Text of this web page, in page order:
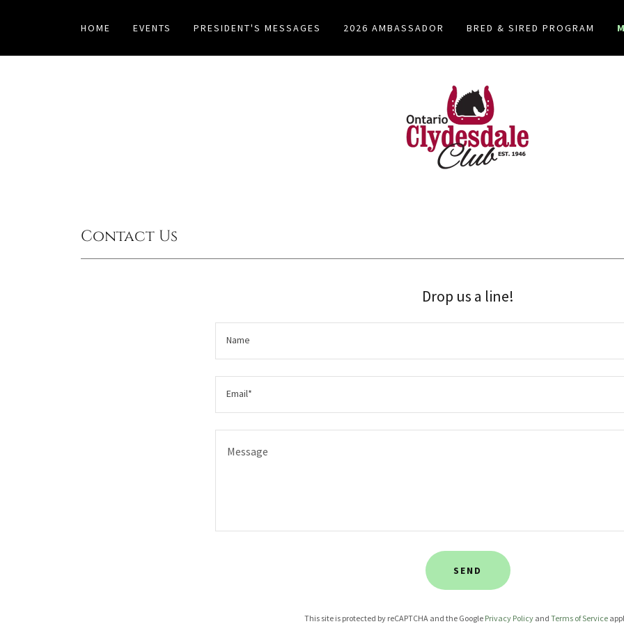
HOME EVENTS PRESIDENT'S MESSAGES 2026 AMBASSADOR BRED & SIRED PROGRAM
Contact Us
Drop us a line!
Name
Email*
SEND
This site is protected by reCAPTCHA and the Google Privacy Policy andTerms of Service